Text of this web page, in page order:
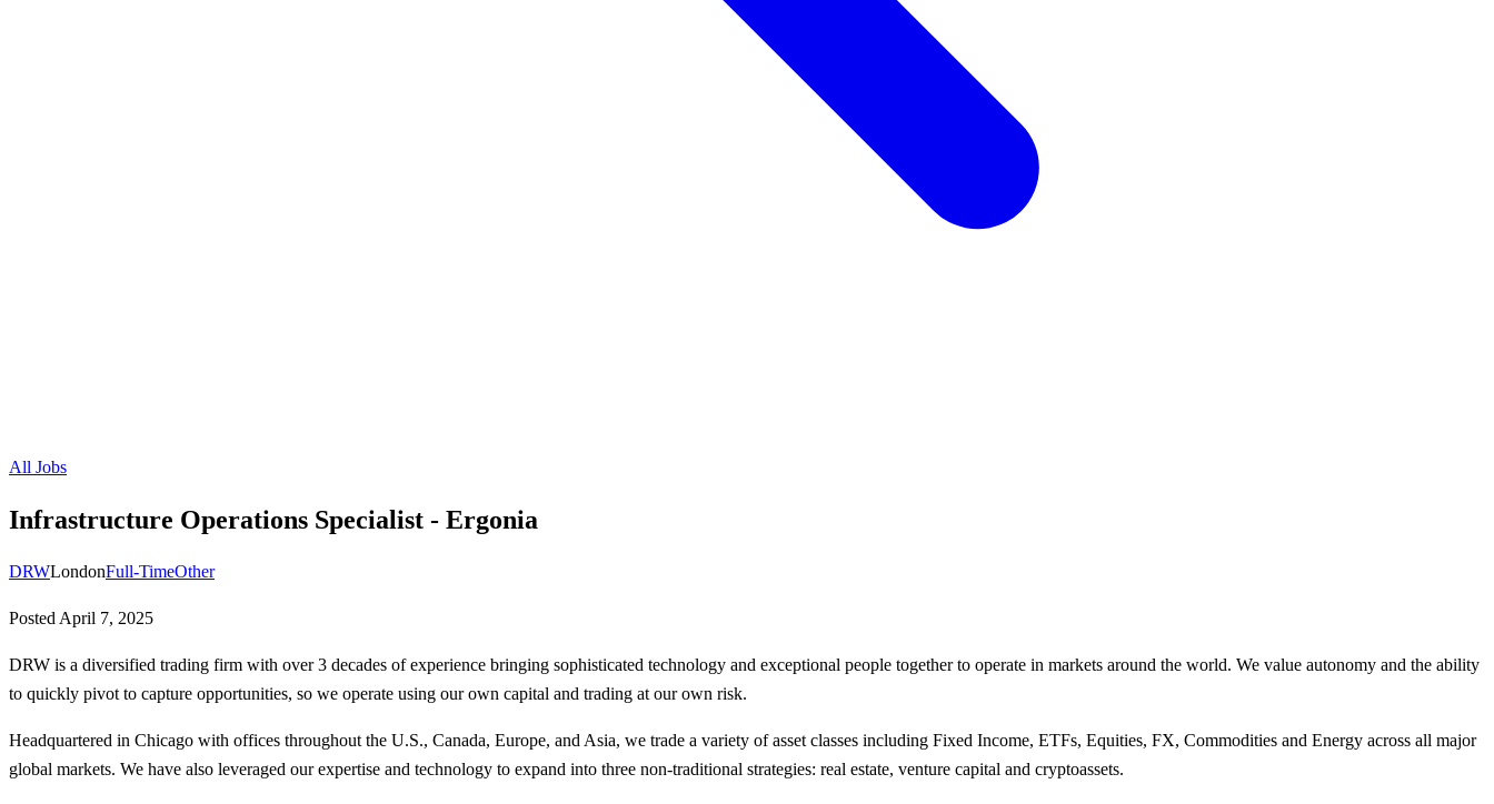
All Jobs
Infrastructure Operations Specialist - Ergonia
DRWLondonFull-TimeOther
Posted April 7, 2025
DRW is a diversified trading firm with over 3 decades of experience bringing sophisticated technology and exceptional people together to operate in markets around the world. We value autonomy and the ability
to quickly pivot to capture opportunities, so we operate using our own capital and trading at our own risk.
Headquartered in Chicago with offices throughout the U.S., Canada, Europe, and Asia, we trade a variety of asset classes including Fixed Income, ETFs, Equities, FX, Commodities and Energy across all major
global markets. We have also leveraged our expertise and technology to expand into three non-traditional strategies: real estate, venture capital and cryptoassets.